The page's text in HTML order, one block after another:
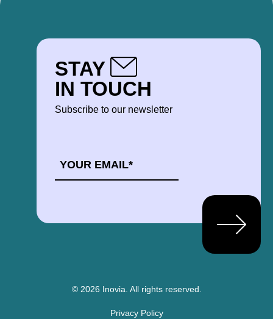
STAY
IN TOUCH
Subscribe to our newsletter
*
© 2026 Inovia. All rights reserved.
Privacy Policy